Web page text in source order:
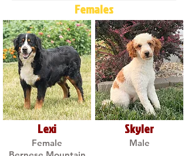
Females
Lexi
Female
Skyler
Male